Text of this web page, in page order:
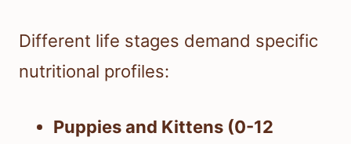
Different life stages demand specific
nutritional profiles:
Puppies and Kittens (0-12